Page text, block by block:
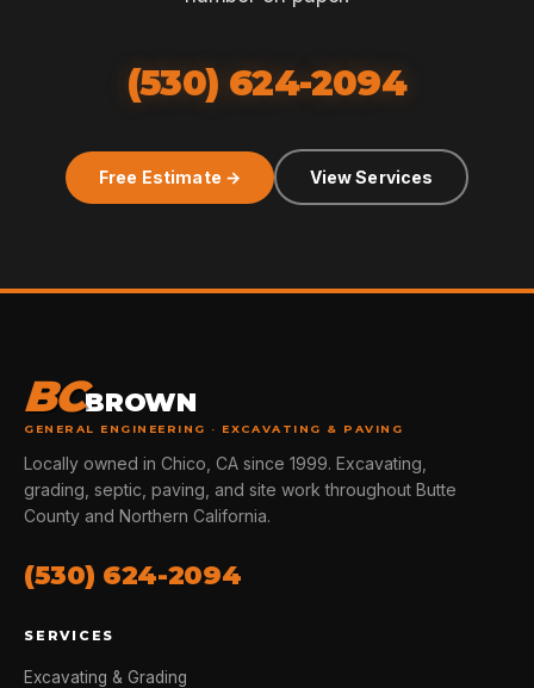
(530) 624-2094
Free Estimate → View Services
BCBROWN
GENERAL ENGINEERING · EXCAVATING & PAVING
Locally owned in Chico, CA since 1999. Excavating,
grading, septic, paving, and site work throughout Butte
County and Northern California.
(530) 624-2094
SERVICES
Excavating & Grading